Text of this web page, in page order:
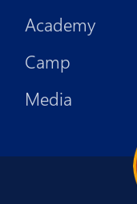
Academy
Camp
Media